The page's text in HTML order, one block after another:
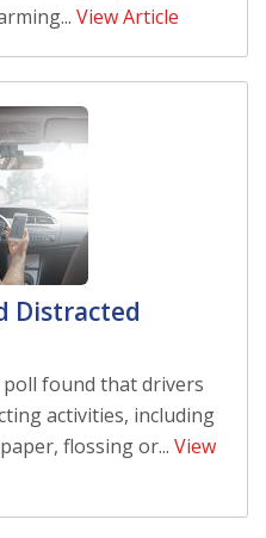
View Article
Distracted
found that drivers
activities, including
flossing or... View